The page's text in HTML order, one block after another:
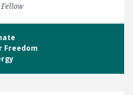
Freedom